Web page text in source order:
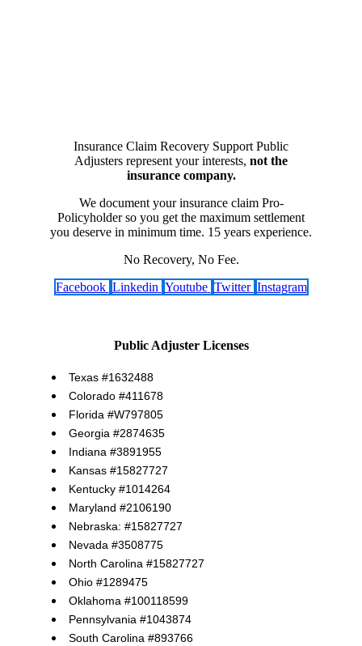
Insurance Claim Recovery Support Public
Adjusters represent your interests, not the
insurance company.
We document your insurance claim Pro-
Policyholder so you get the maximum settlement
you deserve in minimum time. 15 years experience.
No Recovery, No Fee.
Facebook Linkedin Youtube Twitter Instagram
Public Adjuster Licenses
Texas #1632488
Colorado #411678
Florida #W797805
Georgia #2874635
Indiana #3891955
Kansas #15827727
Kentucky #1014264
Maryland #2106190
Nebraska: #15827727
Nevada #3508775
North Carolina #15827727
Ohio #1289475
Oklahoma #100118599
Pennsylvania #1043874
South Carolina #893766